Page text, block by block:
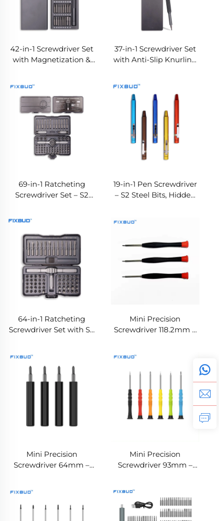
42-in-1 Screwdriver Set
with Magnetization &
37-in-1 Screwdriver Set
with Anti-Slip Knurling
69-in-1 Ratcheting
Screwdriver Set – S2
19-in-1 Pen Screwdriver
– S2 Steel Bits, Hidden
64-in-1 Ratcheting
Screwdriver Set with S2
Mini Precision
Screwdriver 118.2mm –
Mini Precision
Screwdriver 64mm –
Mini Precision
Screwdriver 93mm –
Rotating Cap